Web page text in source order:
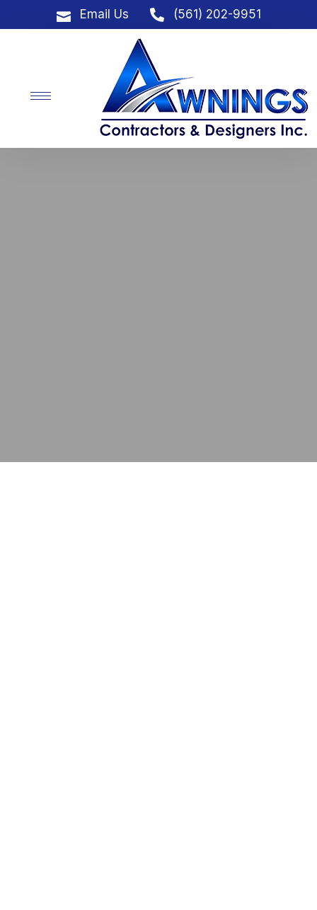
Email Us (561) 202-9951